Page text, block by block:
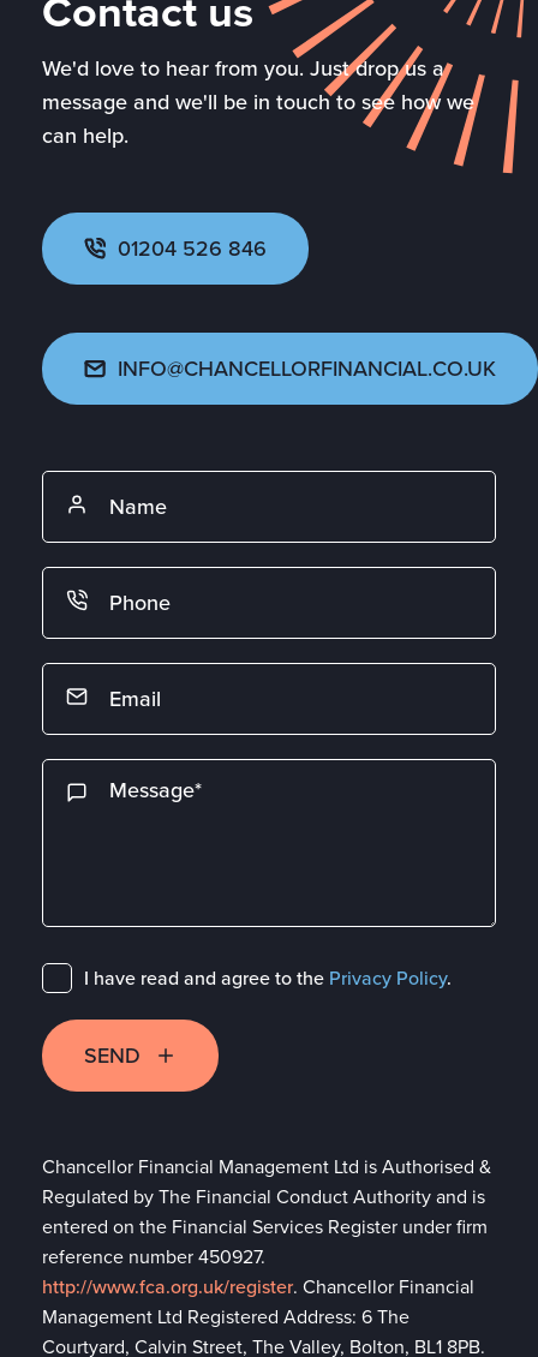
We'd love to hear from you. Just drop us a
message and we'll be in touch to see how we
can help.
01204 526 846
INFO@CHANCELLORFINANCIAL.CO.UK
I have read and agree to the Privacy Policy.
SEND
Chancellor Financial Management Ltd is Authorised &
Regulated by The Financial Conduct Authority and is
entered on the Financial Services Register under firm
reference number 450927.
http://www.fca.org.uk/register. Chancellor Financial
Management Ltd Registered Address: 6 The
Courtyard, Calvin Street, The Valley, Bolton, BL1 8PB.